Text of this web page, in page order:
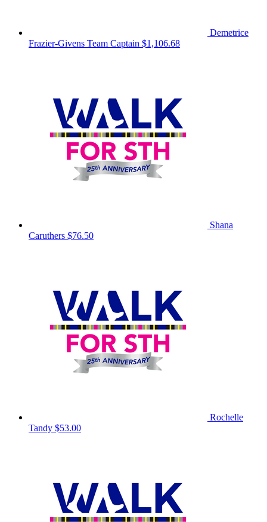
Demetrice
Frazier-Givens Team Captain $1,106.68
Shana
Caruthers $76.50
Rochelle
Tandy $53.00